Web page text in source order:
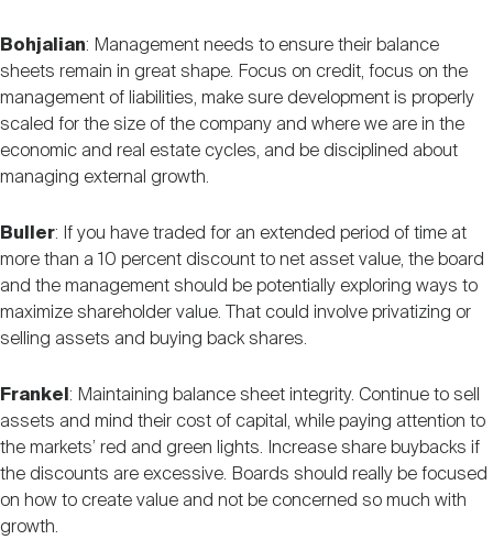
Bohjalian: Management needs to ensure their balance
sheets remain in great shape. Focus on credit, focus on the
management of liabilities, make sure development is properly
scaled for the size of the company and where we are in the
economic and real estate cycles, and be disciplined about
managing external growth.
Buller: If you have traded for an extended period of time at
more than a 10 percent discount to net asset value, the board
and the management should be potentially exploring ways to
maximize shareholder value. That could involve privatizing or
selling assets and buying back shares.
Frankel : Maintaining balance sheet integrity. Continue to sell
assets and mind their cost of capital, while paying attention to
the markets’ red and green lights. Increase share buybacks if
the discounts are excessive. Boards should really be focused
on how to create value and not be concerned so much with
growth.